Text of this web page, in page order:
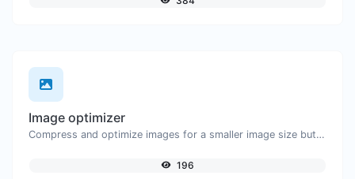
Image optimizer
Compress and optimize images for a smaller image size but still high quality.
196